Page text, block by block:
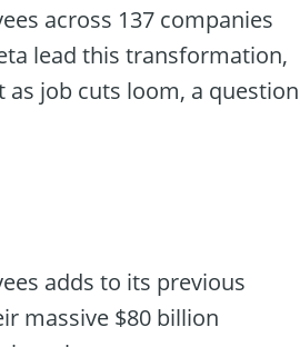
across 137 companies
lead this transformation,
job cuts loom, a question
adds to its previous
massive $80 billion